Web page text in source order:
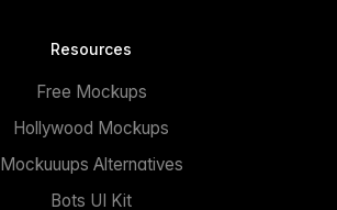
Resources
Free Mockups
Hollywood Mockups
Mockuuups Alternatives
Bots UI Kit